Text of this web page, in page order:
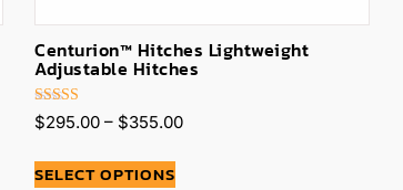
Centurion™ Hitches Lightweight
Adjustable Hitches
Rated
5.00
$295.00 – $355.00
SELECT OPTIONS